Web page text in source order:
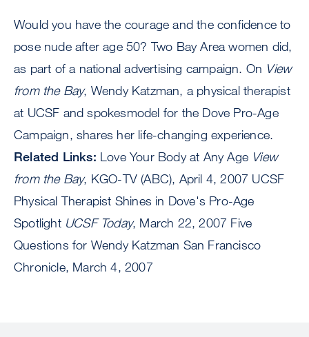
Would you have the courage and the confidence to
pose nude after age 50? Two Bay Area women did,
as part of a national advertising campaign. On View
from the Bay, Wendy Katzman, a physical therapist
at UCSF and spokesmodel for the Dove Pro-Age
Campaign, shares her life-changing experience.
Related Links: Love Your Body at Any Age View
from the Bay, KGO-TV (ABC), April 4, 2007 UCSF
Physical Therapist Shines in Dove's Pro-Age
Spotlight UCSF Today, March 22, 2007 Five
Questions for Wendy Katzman San Francisco
Chronicle, March 4, 2007